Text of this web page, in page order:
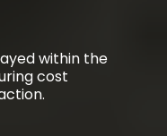
within the
cost